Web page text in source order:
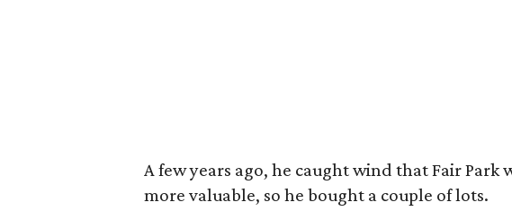
A few years ago, he caught wind that Fair Park
more valuable, so he bought a couple of lots.